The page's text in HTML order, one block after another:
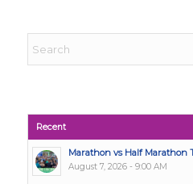
Recent
Marathon vs Half Marathon
August 7, 2026 - 9:00 AM